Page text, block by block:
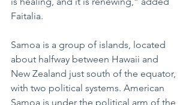
Faitalia.
Samoa is a group of islands, located
about halfway between Hawaii and
New Zealand just south of the equator,
with two political systems. American
Samoa is under the political arm of the